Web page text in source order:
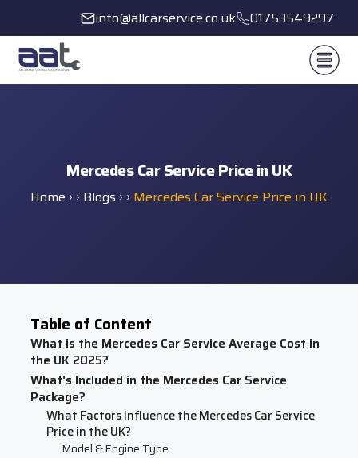
info@allcarservice.co.uk 01753549297
Mercedes Car Service Price in UK
Home › › Blogs › › Mercedes Car Service Price in UK
Table of Content
What is the Mercedes Car Service Average Cost in
the UK 2025?
What's Included in the Mercedes Car Service
Package?
What Factors Influence the Mercedes Car Service
Price in the UK?
Model & Engine Type